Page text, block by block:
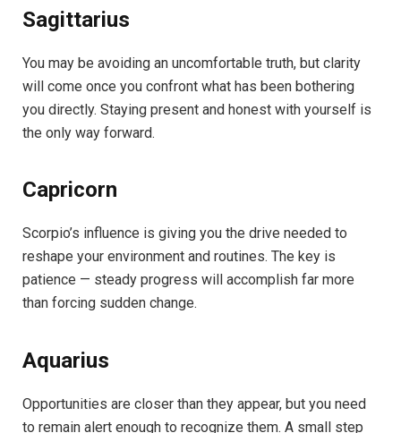
Sagittarius
You may be avoiding an uncomfortable truth, but clarity
will come once you confront what has been bothering
you directly. Staying present and honest with yourself is
the only way forward.
Capricorn
Scorpio’s influence is giving you the drive needed to
reshape your environment and routines. The key is
patience — steady progress will accomplish far more
than forcing sudden change.
Aquarius
Opportunities are closer than they appear, but you need
to remain alert enough to recognize them. A small step